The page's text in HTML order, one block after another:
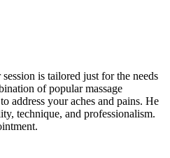
is tailored just for the needs
of popular massage
address your aches and pains. He
technique, and professionalism.